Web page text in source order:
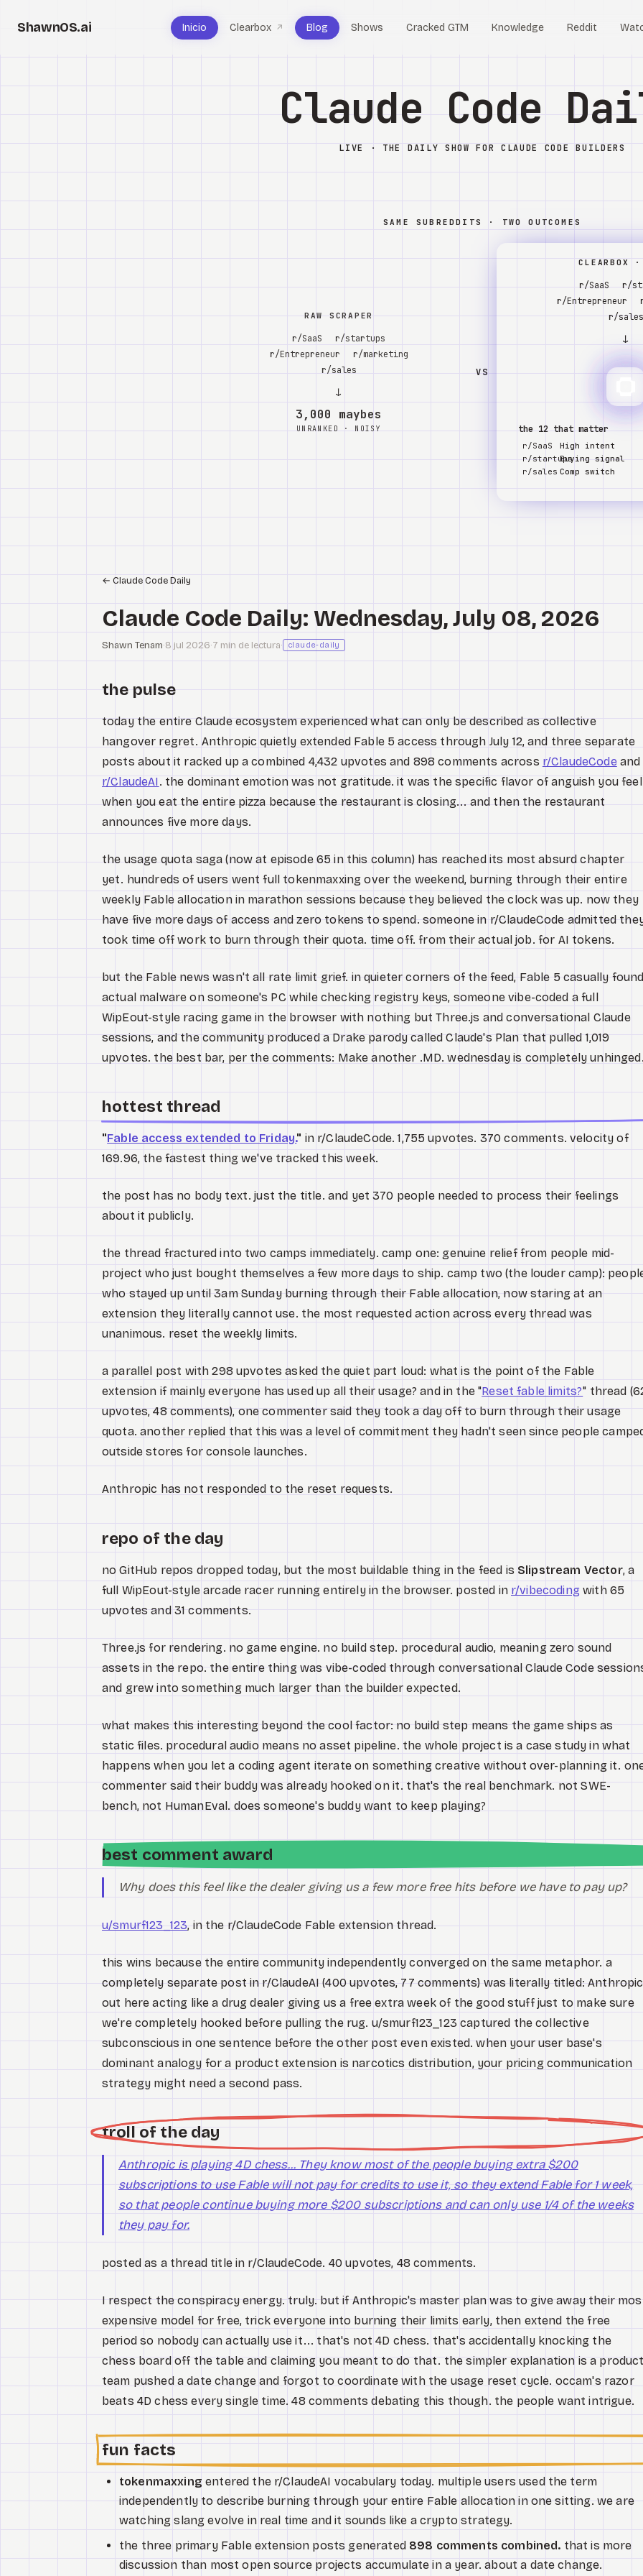
ShawnOS.ai Inicio Clearbox ↗ Blog Shows Cracked GTM Knowledge Reddit
Claude Code
LIVE · THE DAILY SHOW FOR CLAUDE CODE BUILDERS
SAME SUBREDDITS · TWO OUTCOMES
RAW SCRAPER
r/SaaS
r/startups
r/Entrepreneur
r/marketing
r/sales
↓
3,000 maybes
UNRANKED · NOISY
VS
CLEARBOX
r/SaaS
r/
r/Entrepreneur
r/sales
↓
the 12 that matter
r/SaaS
High intent
r/startupsBuying signal
r/sales Comp switch
← Claude Code Daily
Claude Code Daily: Wednesday, July 08, 2026
Shawn Tenam·8 jul 2026·7 min de lectura· claude-daily
the pulse
today the entire Claude ecosystem experienced what can only be described as collective
hangover regret. Anthropic quietly extended Fable 5 access through July 12, and three separate
posts about it racked up a combined 4,432 upvotes and 898 comments across r/ClaudeCodeand
r/ClaudeAI. the dominant emotion was not gratitude. it was the specific flavor of anguish you feel
when you eat the entire pizza because the restaurant is closing... and then the restaurant
announces five more days.
the usage quota saga (now at episode 65 in this column) has reached its most absurd chapter
yet. hundreds of users went full tokenmaxxing over the weekend, burning through their entire
weekly Fable allocation in marathon sessions because they believed the clock was up. now they
have five more days of access and zero tokens to spend. someone in r/ClaudeCode admitted
took time off work to burn through their quota. time off. from their actual job. for AI tokens.
but the Fable news wasn't all rate limit grief. in quieter corners of the feed, Fable 5 casually
actual malware on someone's PC while checking registry keys, someone vibe-coded a full
WipEout-style racing game in the browser with nothing but Three.js and conversational Claude
sessions, and the community produced a Drake parody called Claude's Plan that pulled 1,019
upvotes. the best bar, per the comments: Make another .MD. wednesday is completely
hottest thread
"Fable access extended to Friday." in r/ClaudeCode. 1,755 upvotes. 370 comments. velocity of
169.96, the fastest thing we've tracked this week.
the post has no body text. just the title. and yet 370 people needed to process their feelings
about it publicly.
the thread fractured into two camps immediately. camp one: genuine relief from people mid-
project who just bought themselves a few more days to ship. camp two (the louder camp):
who stayed up until 3am Sunday burning through their Fable allocation, now staring at an
extension they literally cannot use. the most requested action across every thread was
unanimous. reset the weekly limits.
a parallel post with 298 upvotes asked the quiet part loud: what is the point of the Fable
extension if mainly everyone has used up all their usage? and in the "Reset fable limits?" thread
upvotes, 48 comments), one commenter said they took a day off to burn through their usage
quota. another replied that this was a level of commitment they hadn't seen since people
outside stores for console launches.
Anthropic has not responded to the reset requests.
repo of the day
no GitHub repos dropped today, but the most buildable thing in the feed is Slipstream Vector, a
full WipEout-style arcade racer running entirely in the browser. posted in r/vibecoding with 65
upvotes and 31 comments.
Three.js for rendering. no game engine. no build step. procedural audio, meaning zero sound
assets in the repo. the entire thing was vibe-coded through conversational Claude Code
and grew into something much larger than the builder expected.
what makes this interesting beyond the cool factor: no build step means the game ships as
static files. procedural audio means no asset pipeline. the whole project is a case study in what
happens when you let a coding agent iterate on something creative without over-planning it.
commenter said their buddy was already hooked on it. that's the real benchmark. not SWE-
bench, not HumanEval. does someone's buddy want to keep playing?
best comment award
Why does this feel like the dealer giving us a few more free hits before we have to pay up?
u/smurf123_123, in the r/ClaudeCode Fable extension thread.
this wins because the entire community independently converged on the same metaphor. a
completely separate post in r/ClaudeAI (400 upvotes, 77 comments) was literally titled: Anthropic
out here acting like a drug dealer giving us a free extra week of the good stuff just to make sure
we're completely hooked before pulling the rug. u/smurf123_123 captured the collective
subconscious in one sentence before the other post even existed. when your user base's
dominant analogy for a product extension is narcotics distribution, your pricing communication
strategy might need a second pass.
troll of the day
Anthropic is playing 4D chess... They know most of the people buying extra $200
subscriptions to use Fable will not pay for credits to use it, so they extend Fable for 1 week,
so that people continue buying more $200 subscriptions and can only use 1/4 of the weeks
they pay for.
posted as a thread title in r/ClaudeCode. 40 upvotes, 48 comments.
I respect the conspiracy energy. truly. but if Anthropic's master plan was to give away their
expensive model for free, trick everyone into burning their limits early, then extend the free
period so nobody can actually use it... that's not 4D chess. that's accidentally knocking the
chess board off the table and claiming you meant to do that. the simpler explanation is a
team pushed a date change and forgot to coordinate with the usage reset cycle. occam's razor
beats 4D chess every single time. 48 comments debating this though. the people want intrigue.
fun facts
tokenmaxxing entered the r/ClaudeAI vocabulary today. multiple users used the term
independently to describe burning through your entire Fable allocation in one sitting. we are
watching slang evolve in real time and it sounds like a crypto strategy.
the three primary Fable extension posts generated 898 comments combined. that is more
discussion than most open source projects accumulate in a year. about a date change.